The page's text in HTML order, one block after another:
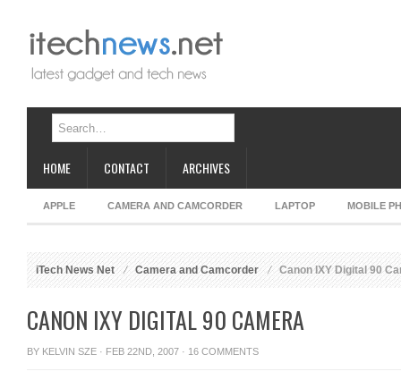
HOME CONTACT ARCHIVES
APPLE CAMERA AND CAMCORDER LAPTOP MOBILE
iTech News Net Camera and Camcorder Canon IXY Digital 90
CANON IXY DIGITAL 90 CAMERA
BY KELVIN SZE · FEB 22ND, 2007 · 16 COMMENTS